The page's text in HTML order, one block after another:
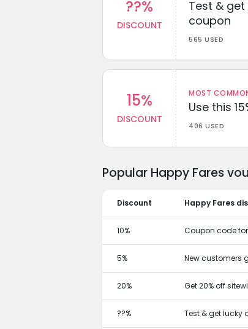
??%
DISCOUNT
Test &
coupon
565 USED
15%
DISCOUNT
MOST
Use this
406 USED
Popular Happy Fares
Discount Happy Fares
10% Coupon code for
5% New customers
20% Get 20% off
??% Test & get lucky